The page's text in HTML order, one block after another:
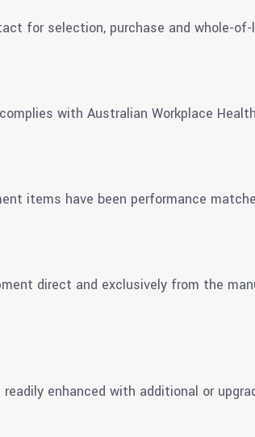
for selection, purchase and whole-
with Australian Workplace
items have been performance
direct and exclusively from the
readily enhanced with additional or